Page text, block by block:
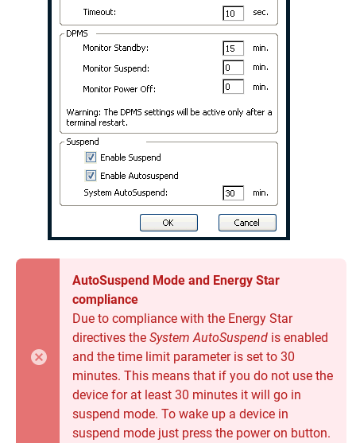
AutoSuspend Mode and Energy Star
compliance
Due to compliance with the Energy Star
directives the System AutoSuspend is enabled
and the time limit parameter is set to 30
minutes. This means that if you do not use the
device for at least 30 minutes it will go in
suspend mode. To wake up a device in
suspend mode just press the power on button.